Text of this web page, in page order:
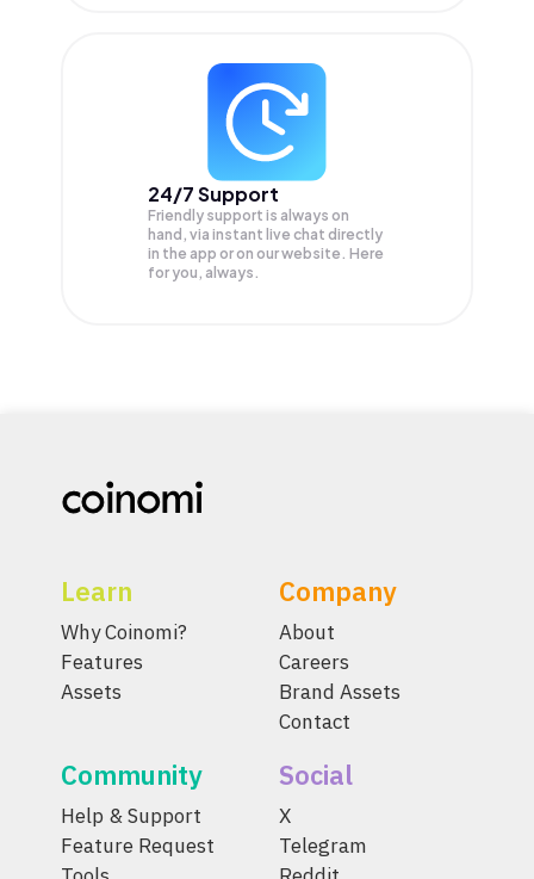
24/7 Support
Friendly support is always on
hand, via instant live chat directly
in the app or on our website. Here
for you, always.
Learn
Why Coinomi?
Features
Assets
Company
About
Careers
Brand Assets
Contact
Community
Help & Support
Feature Request
Social
X
Telegram